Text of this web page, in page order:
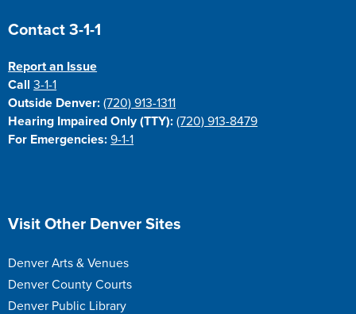
Site Footer
Contact 3-1-1
Report an Issue
Call3-1-1
Outside Denver: (720) 913-1311
Hearing Impaired Only (TTY): (720) 913-8479
For Emergencies: 9-1-1
Site Footer
Visit Other Denver Sites
Denver Arts & Venues
Denver County Courts
Denver Public Library